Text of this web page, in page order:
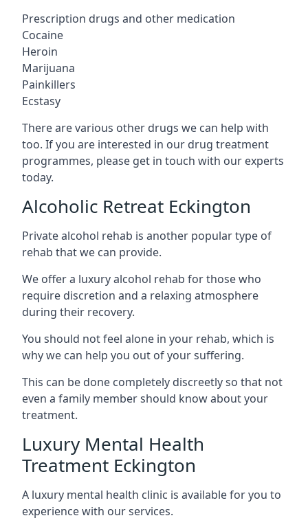
Prescription drugs and other medication
Cocaine
Heroin
Marijuana
Painkillers
Ecstasy
There are various other drugs we can help with
too. If you are interested in our drug treatment
programmes, please get in touch with our experts
today.
Alcoholic Retreat Eckington
Private alcohol rehab is another popular type of
rehab that we can provide.
We offer a luxury alcohol rehab for those who
require discretion and a relaxing atmosphere
during their recovery.
You should not feel alone in your rehab, which is
why we can help you out of your suffering.
This can be done completely discreetly so that not
even a family member should know about your
treatment.
Luxury Mental Health
Treatment Eckington
A luxury mental health clinic is available for you to
experience with our services.